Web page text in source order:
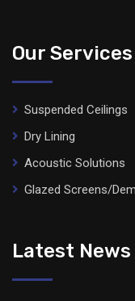
Our Services
Suspended Ceilings
Dry Lining
Acoustic Solutions
Glazed Screens/
Latest News